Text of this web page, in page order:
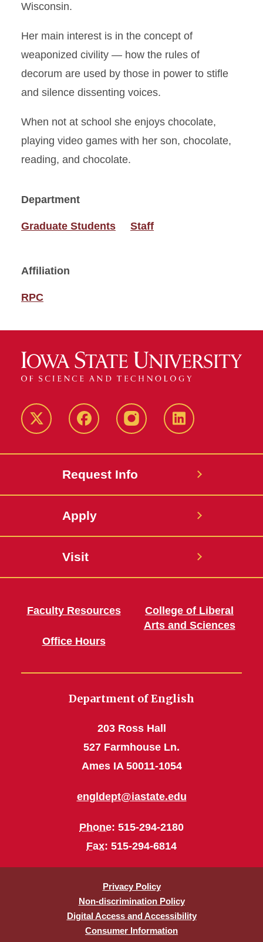
Wisconsin.
Her main interest is in the concept of
weaponized civility — how the rules of
decorum are used by those in power to stifle
and silence dissenting voices.
When not at school she enjoys chocolate,
playing video games with her son, chocolate,
reading, and chocolate.
Department
Graduate Students Staff
Affiliation
RPC
Twitter FacebookinstagramLinkedIn
Request Info
Apply
Visit
Faculty Resources
Office Hours
College of Liberal
Arts and Sciences
Department of English
203 Ross Hall
527 Farmhouse Ln.
Ames IA 50011-1054
engldept@iastate.edu
Phone: 515-294-2180
Fax: 515-294-6814
Privacy Policy
Non-discrimination Policy
Digital Access and Accessibility
Consumer Information